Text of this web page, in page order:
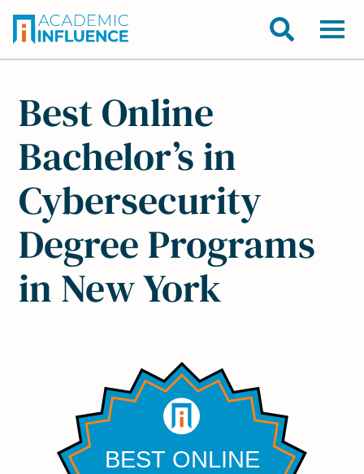
Best Online
Bachelor’s in
Cybersecurity
Degree Programs
in New York